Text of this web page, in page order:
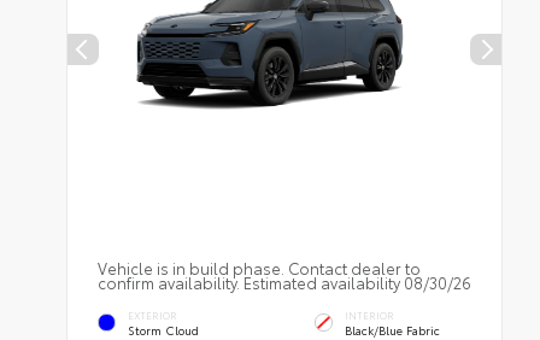
Vehicle is in build phase. Contact dealer to
confirm availability. Estimated availability 08/30/26
EXTERIOR
Storm Cloud
INTERIOR
Black/Blue Fabric